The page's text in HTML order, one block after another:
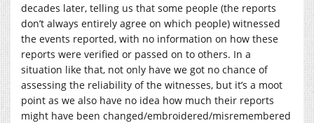
decades later, telling us that some people (the reports
don’t always entirely agree on which people) witnessed
the events reported, with no information on how these
reports were verified or passed on to others. In a
situation like that, not only have we got no chance of
assessing the reliability of the witnesses, but it’s a moot
point as we also have no idea how much their reports
might have been changed/embroidered/misremembered